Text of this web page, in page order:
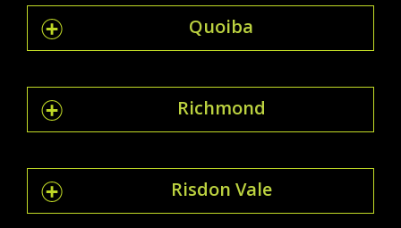
Quoiba
Richmond
Risdon Vale